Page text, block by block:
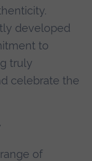
developed
to
truly
celebrate the
of